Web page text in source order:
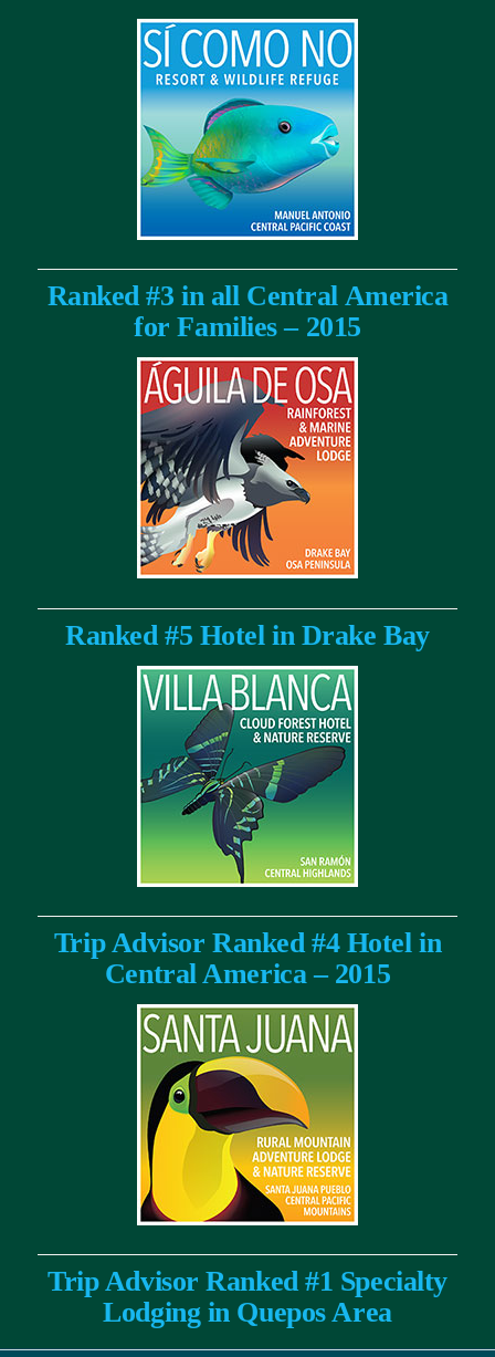
Ranked #3 in all Central America
for Families – 2015
Ranked #5 Hotel in Drake Bay
Trip Advisor Ranked #4 Hotel in
Central America – 2015
Trip Advisor Ranked #1 Specialty
Lodging in Quepos Area